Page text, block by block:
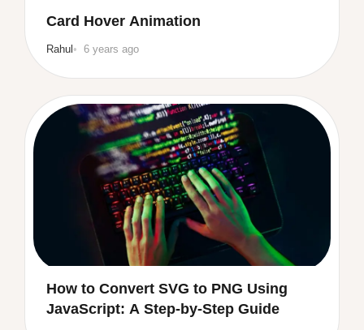
Card Hover Animation
Rahul 6 years ago
How to Convert SVG to PNG Using
JavaScript: A Step-by-Step Guide